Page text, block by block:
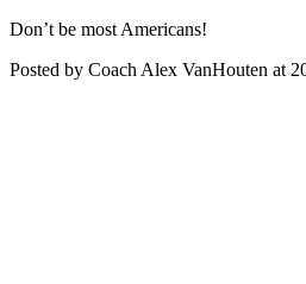
Don’t be most Americans!
Posted by Coach Alex VanHouten at